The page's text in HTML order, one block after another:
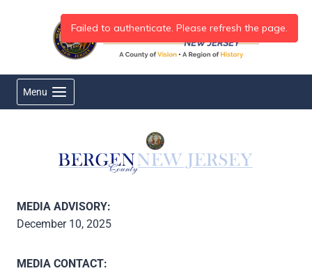
Menu
MEDIA ADVISORY:
December 10, 2025
MEDIA CONTACT: